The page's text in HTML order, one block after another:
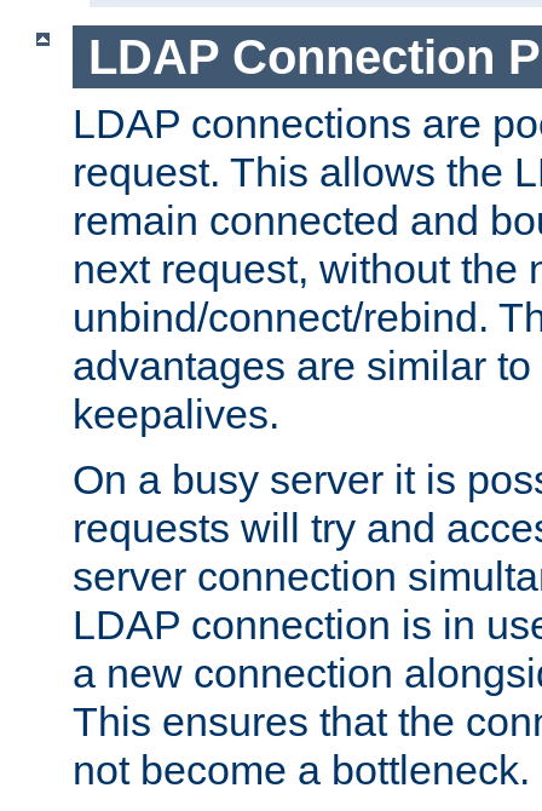
LDAP Connection
LDAP connections are
request. This allows the
remain connected and
next request, without the
unbind/connect/rebind.
advantages are similar
keepalives.
On a busy server it is
requests will try and
server connection
LDAP connection is in
a new connection
This ensures that the
not become a bottleneck.